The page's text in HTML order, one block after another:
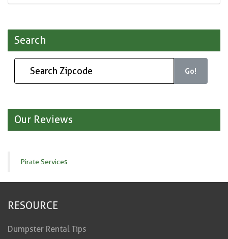
Search
Go!
Our Reviews
Pirate Services
RESOURCE
Dumpster Rental Tips